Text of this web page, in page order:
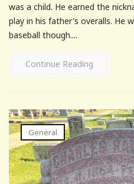
was a child. He earned the
play in his father's overalls. He
baseball though....
Continue Reading
General